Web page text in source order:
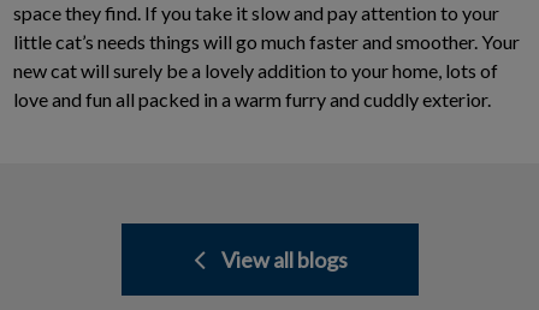
space they find. If you take it slow and pay attention to your
little cat’s needs things will go much faster and smoother. Your
new cat will surely be a lovely addition to your home, lots of
love and fun all packed in a warm furry and cuddly exterior.
View all blogs